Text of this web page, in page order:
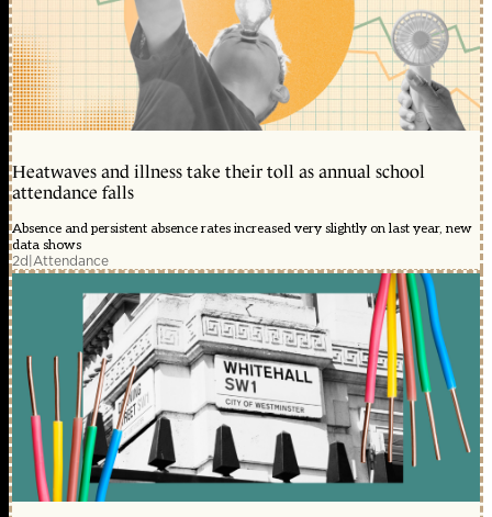
Heatwaves and illness take their toll as annual school
attendance falls
Absence and persistent absence rates increased very slightly on last year, new
data shows
2d|Attendance